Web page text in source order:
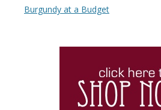
Burgundy at a Budget